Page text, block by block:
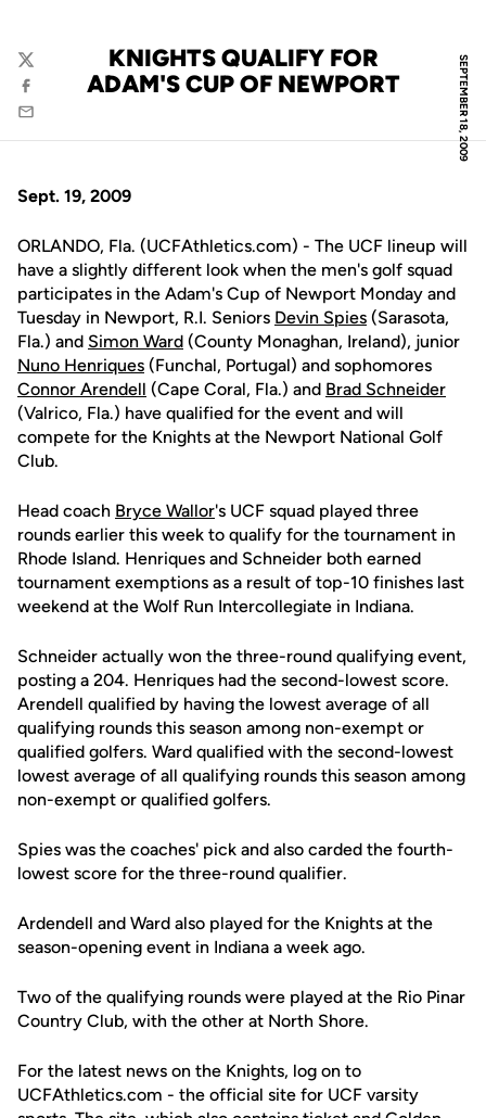
SEPTEMBER 18, 2009
KNIGHTS QUALIFY FOR
ADAM'S CUP OF NEWPORT
Twitter
Facebook
Email
Sept. 19, 2009
ORLANDO, Fla. (UCFAthletics.com) - The UCF lineup will
have a slightly different look when the men's golf squad
participates in the Adam's Cup of Newport Monday and
Tuesday in Newport, R.I. Seniors Devin Spies (Sarasota,
Fla.) and Simon Ward (County Monaghan, Ireland), junior
Nuno Henriques (Funchal, Portugal) and sophomores
Connor Arendell (Cape Coral, Fla.) and Brad Schneider
(Valrico, Fla.) have qualified for the event and will
compete for the Knights at the Newport National Golf
Club.
Head coach Bryce Wallor's UCF squad played three
rounds earlier this week to qualify for the tournament in
Rhode Island. Henriques and Schneider both earned
tournament exemptions as a result of top-10 finishes last
weekend at the Wolf Run Intercollegiate in Indiana.
Schneider actually won the three-round qualifying event,
posting a 204. Henriques had the second-lowest score.
Arendell qualified by having the lowest average of all
qualifying rounds this season among non-exempt or
qualified golfers. Ward qualified with the second-lowest
lowest average of all qualifying rounds this season among
non-exempt or qualified golfers.
Spies was the coaches' pick and also carded the fourth-
lowest score for the three-round qualifier.
Ardendell and Ward also played for the Knights at the
season-opening event in Indiana a week ago.
Two of the qualifying rounds were played at the Rio Pinar
Country Club, with the other at North Shore.
For the latest news on the Knights, log on to
UCFAthletics.com - the official site for UCF varsity